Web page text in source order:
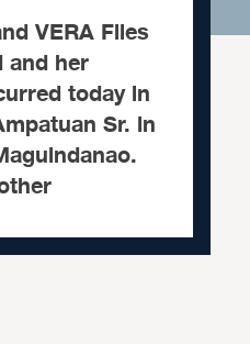
VERA Files
and her
today in
Sr. in